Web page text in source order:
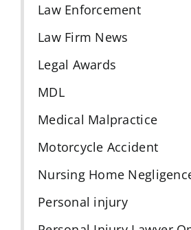
Law Enforcement
Law Firm News
Legal Awards
MDL
Medical Malpractice
Motorcycle Accident
Nursing Home
Personal injury